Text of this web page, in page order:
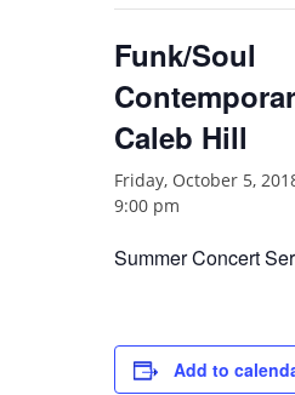
Funk/Soul
Caleb Hill
Friday, October 5,
9:00 pm
Summer Concert
Add to